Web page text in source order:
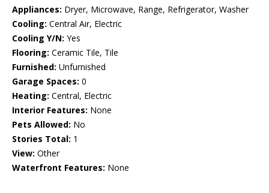
Appliances: Dryer, Microwave, Range, Refrigerator, Washer
Cooling: Central Air, Electric
Cooling Y/N: Yes
Flooring: Ceramic Tile, Tile
Furnished: Unfurnished
Garage Spaces: 0
Heating: Central, Electric
Interior Features: None
Pets Allowed: No
Stories Total: 1
View: Other
Waterfront Features: None